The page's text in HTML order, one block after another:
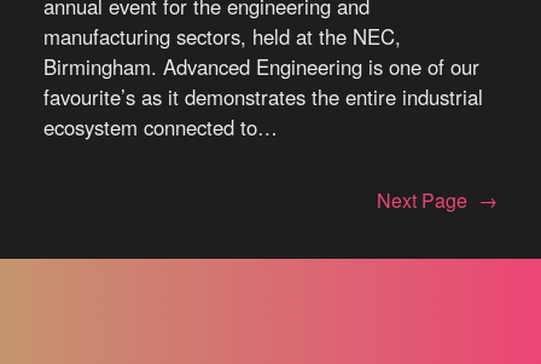
annual event for the engineering and
manufacturing sectors, held at the NEC,
Birmingham. Advanced Engineering is one of our
favourite’s as it demonstrates the entire industrial
ecosystem connected to…
Next Page →